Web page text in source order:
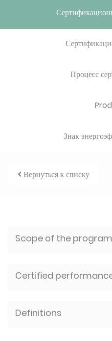
Процесс
Знак
Вернуться к списку
Scope of the
Certified
Definitions